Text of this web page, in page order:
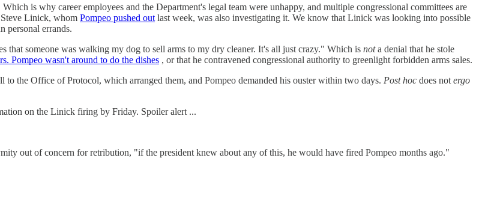
is why career employees and the Department's legal team were unhappy, and multiple congressional committees are
Linick, whom Pompeo pushed out last week, was also investigating it. We know that Linick was looking into possible
personal errands.
that someone was walking my dog to sell arms to my dry cleaner. It's all just crazy." Which is nota denial that he stole
Pompeo wasn't around to do the dishes , or that he contravened congressional authority to greenlight forbidden arms sales.
the Office of Protocol, which arranged them, and Pompeo demanded his ouster within two days. Post hoc does not ergo
on the Linick firing by Friday. Spoiler alert ...
out of concern for retribution, "if the president knew about any of this, he would have fired Pompeo months ago."